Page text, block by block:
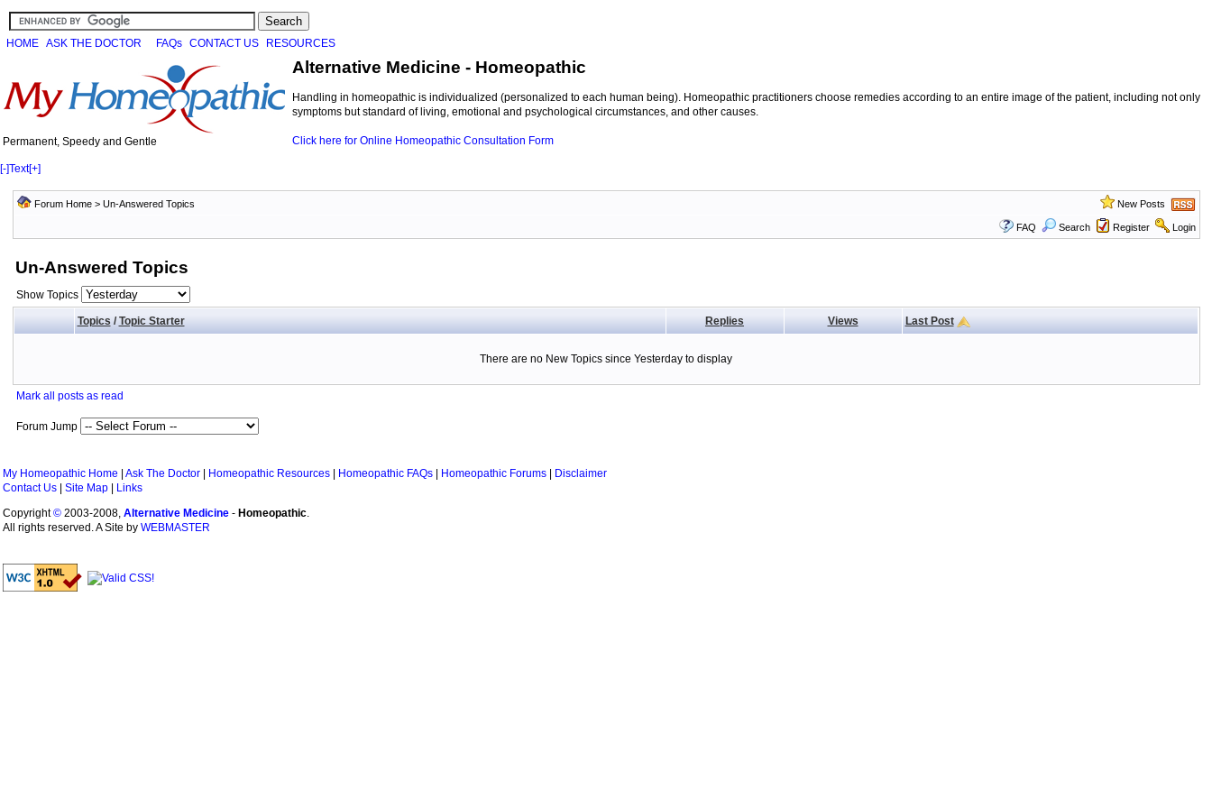
HOME ASK THE DOCTOR FAQs CONTACT US RESOURCES
Permanent, Speedy and Gentle
Alternative Medicine - Homeopathic
Handling in homeopathic is individualized (personalized to each human being). Homeopathic practitioners choose remedies according to an entire image of the patient, including not only
symptoms but standard of living, emotional and psychological circumstances, and other causes.
Click here for Online Homeopathic Consultation Form
[-]Text[+]
Forum Home> Un-Answered Topics New Posts
FAQ Search Register Login
Un-Answered Topics
Show Topics
Topics/ Topic Starter Replies Views Last Post
There are no New Topics since Yesterday to display
Mark all posts as read
Forum Jump
My Homeopathic Home Ask The Doctor Homeopathic Resources Homeopathic FAQs Homeopathic Forums
Disclaimer
Contact Us
Site Map
Links
Copyright© 2003-2008, Alternative Medicine - Homeopathic.
All rights reserved. A Site by WEBMASTER